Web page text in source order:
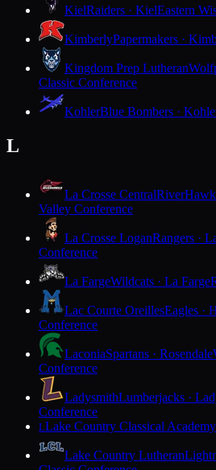
KielRaiders · KielEastern
KimberlyPapermakers ·
Kingdom Prep Lutheran
Classic Conference
KohlerBlue Bombers ·
L
La Crosse Central
Valley Conference
La Crosse LoganRangers ·
Conference
La FargeWildcats · La Farge
Lac Courte OreillesEagles ·
Conference
LaconiaSpartans · Rosendale
Conference
LadysmithLumberjacks ·
Conference
LLake Country Classical Academy
Lake Country Lutheran